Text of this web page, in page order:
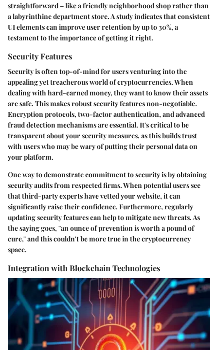
straightforward – like a friendly neighborhood shop rather than
a labyrinthine department store. A study indicates that consistent
UI elements can improve user retention by up to 30%, a
testament to the importance of getting it right.
Security Features
Security is often top-of-mind for users venturing into the
appealing yet treacherous world of cryptocurrencies. When
dealing with hard-earned money, they want to know their assets
are safe. This makes robust security features non-negotiable.
Encryption protocols, two-factor authentication, and advanced
fraud detection mechanisms are essential. It's critical to be
transparent about your security measures, as this builds trust
with users who may be wary of putting their personal data on
your platform.
One way to demonstrate commitment to security is by obtaining
security audits from respected firms. When potential users see
that third-party experts have vetted your website, it can
significantly raise their confidence. Furthermore, regularly
updating security features can help to mitigate new threats. As
the saying goes, "an ounce of prevention is worth a pound of
cure," and this couldn't be more true in the cryptocurrency
space.
Integration with Blockchain Technologies